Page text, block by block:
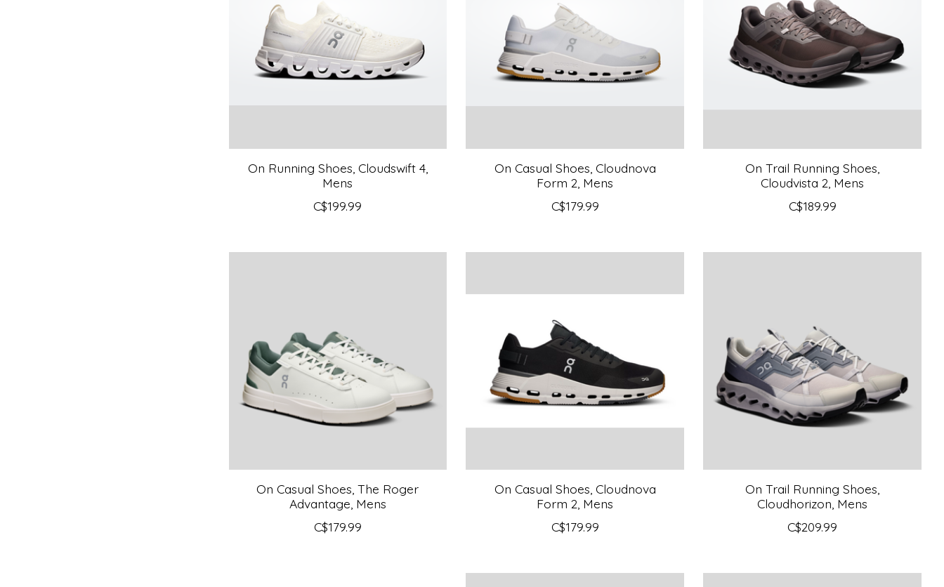
On Running Shoes, Cloudswift 4,
Mens
C$199.99
On Casual Shoes, Cloudnova
Form 2, Mens
C$179.99
On Trail Running Shoes,
Cloudvista 2, Mens
C$189.99
On Casual Shoes, The Roger
Advantage, Mens
C$179.99
On Casual Shoes, Cloudnova
Form 2, Mens
C$179.99
On Trail Running Shoes,
Cloudhorizon, Mens
C$209.99